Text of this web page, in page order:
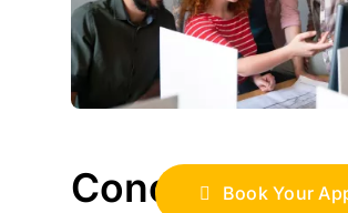
Conclusion
Book Your